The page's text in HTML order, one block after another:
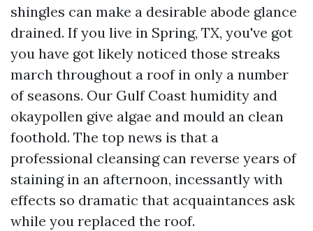
shingles can make a desirable abode glance
drained. If you live in Spring, TX, you've got
you have got likely noticed those streaks
march throughout a roof in only a number
of seasons. Our Gulf Coast humidity and
okaypollen give algae and mould an clean
foothold. The top news is that a
professional cleansing can reverse years of
staining in an afternoon, incessantly with
effects so dramatic that acquaintances ask
while you replaced the roof.